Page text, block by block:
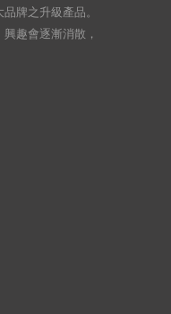
牌之升級產品。
趣會逐漸消散，